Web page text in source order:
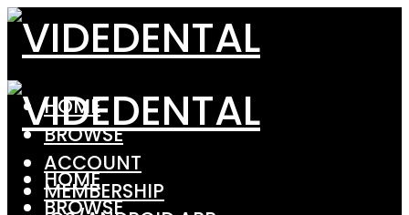
HOME
BROWSE
ACCOUNT
MEMBERSHIP
HOME
BROWSE